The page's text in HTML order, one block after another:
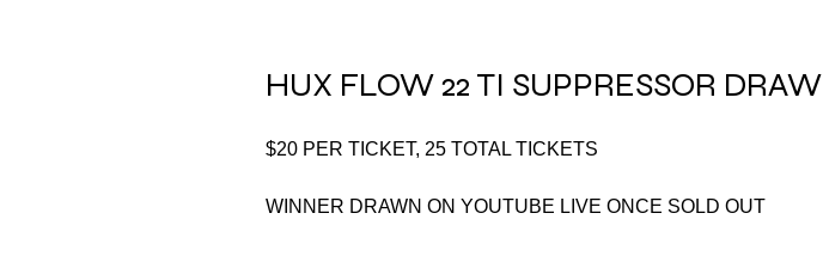
HUX FLOW 22 TI SUPPRESSOR DRAW
$20 PER TICKET, 25 TOTAL TICKETS
WINNER DRAWN ON YOUTUBE LIVE ONCE SOLD OUT